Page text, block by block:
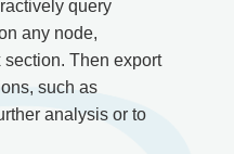
query
any node,
Then export
such as
analysis or to